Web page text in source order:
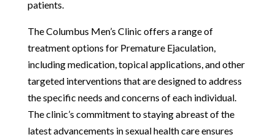
patients.
The Columbus Men’s Clinic offers a range of
treatment options for Premature Ejaculation,
including medication, topical applications, and other
targeted interventions that are designed to address
the specific needs and concerns of each individual.
The clinic’s commitment to staying abreast of the
latest advancements in sexual health care ensures